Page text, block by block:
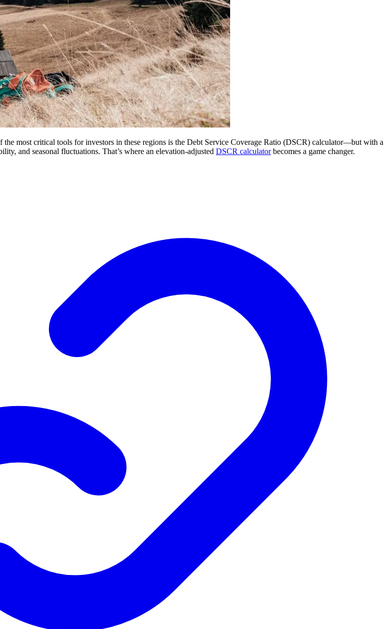
most critical tools for investors in these regions is the Debt Service Coverage Ratio (DSCR) calculator—but with a
and seasonal fluctuations. That’s where an elevation-adjusted DSCR calculatorbecomes a game changer.